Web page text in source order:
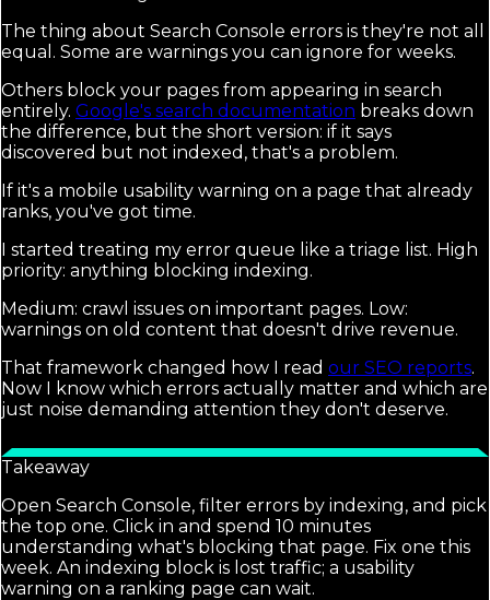
The thing about Search Console errors is they're not all
equal. Some are warnings you can ignore for weeks.
Others block your pages from appearing in search
entirely. Google's search documentation breaks down
the difference, but the short version: if it says
discovered but not indexed, that's a problem.
If it's a mobile usability warning on a page that already
ranks, you've got time.
I started treating my error queue like a triage list. High
priority: anything blocking indexing.
Medium: crawl issues on important pages. Low:
warnings on old content that doesn't drive revenue.
That framework changed how I read our SEO reports.
Now I know which errors actually matter and which are
just noise demanding attention they don't deserve.
Takeaway
Open Search Console, filter errors by indexing, and pick
the top one. Click in and spend 10 minutes
understanding what's blocking that page. Fix one this
week. An indexing block is lost traffic; a usability
warning on a ranking page can wait.